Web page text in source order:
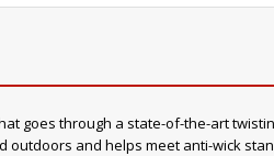
goes through a state-of-the-art
and helps meet anti-wick